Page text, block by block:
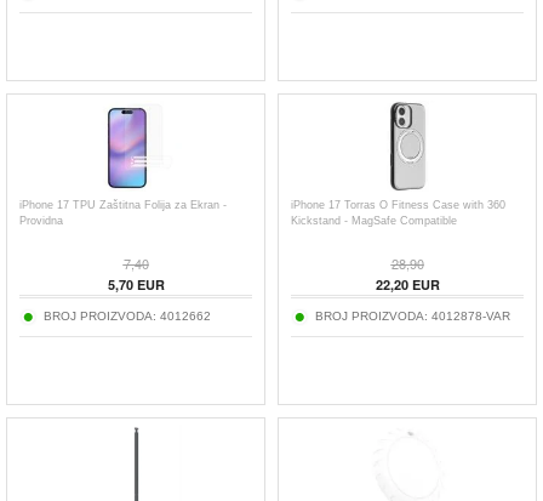
iPhone 17 TPU Zaštitna Folija za Ekran -
Providna
7,40
5,70EUR
BROJ PROIZVODA: 4012662
iPhone 17 Torras O Fitness Case with 360
Kickstand - MagSafe Compatible
28,90
22,20EUR
BROJ PROIZVODA: 4012878-VAR